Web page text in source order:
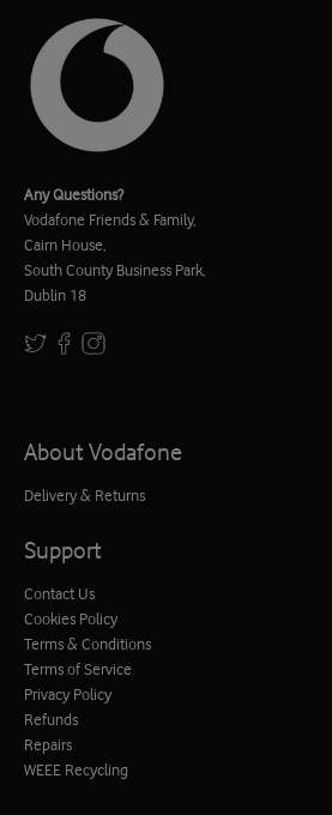
Any Questions?
Vodafone Friends & Family,
Cairn House,
South County Business Park,
Dublin 18
About Vodafone
Delivery & Returns
Support
Contact Us
Cookies Policy
Terms & Conditions
Terms of Service
Privacy Policy
Refunds
Repairs
WEEE Recycling